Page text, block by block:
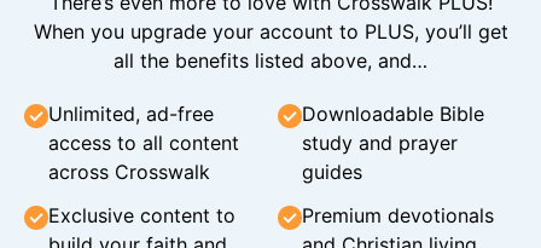
When you upgrade your account to PLUS, you’ll get
all the benefits listed above, and…
Unlimited, ad-free
access to all content
across Crosswalk
Downloadable Bible
study and prayer
guides
Exclusive content to
Premium devotionals